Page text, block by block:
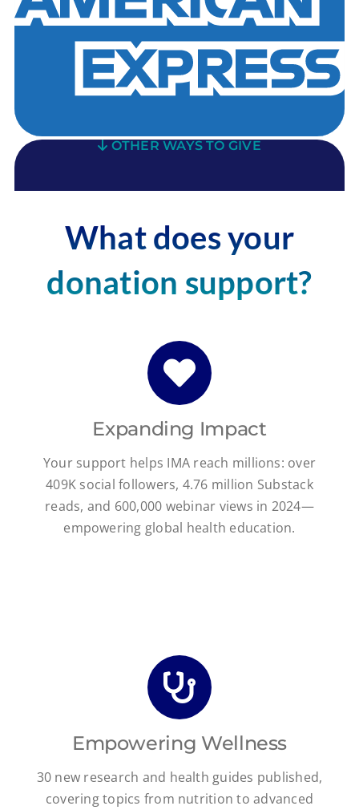
OTHER WAYS TO GIVE
What does your
donation support?
Expanding Impact
Your support helps IMA reach millions: over
409K social followers, 4.76 million Substack
reads, and 600,000 webinar views in 2024—
empowering global health education.
Empowering Wellness
30 new research and health guides published,
covering topics from nutrition to advanced